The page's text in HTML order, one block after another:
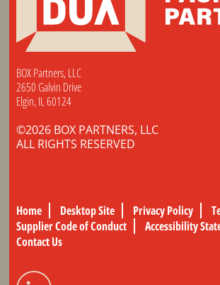
BOX Partners, LLC
2650 Galvin Drive
Elgin, IL 60124
©2026 BOX PARTNERS, LLC
ALL RIGHTS RESERVED
Home Desktop Site Privacy Policy
Supplier Code of Conduct
Accessibility
Contact Us